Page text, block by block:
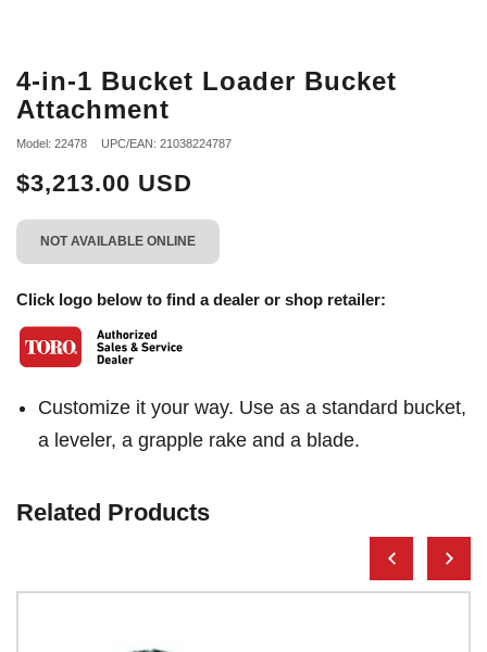
4-in-1 Bucket Loader Bucket
Attachment
Model: 22478 UPC/EAN: 21038224787
$3,213.00 USD
NOT AVAILABLE ONLINE
Click logo below to find a dealer or shop retailer:
Customize it your way. Use as a standard bucket,
a leveler, a grapple rake and a blade.
Related Products